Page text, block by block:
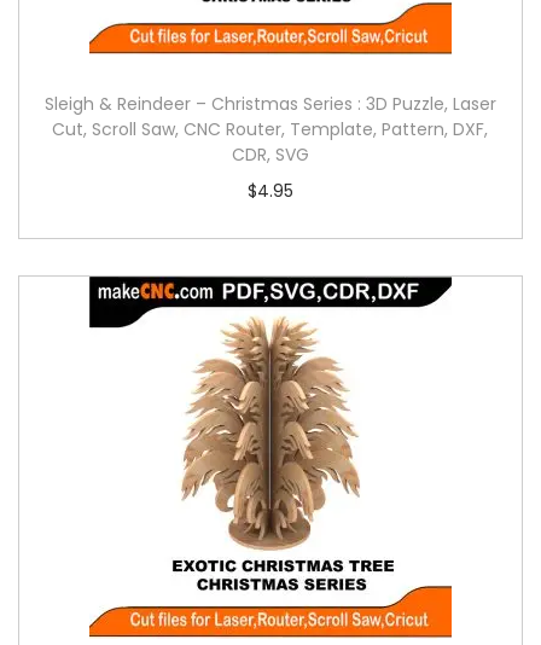
Sleigh & Reindeer – Christmas Series : 3D Puzzle, Laser
Cut, Scroll Saw, CNC Router, Template, Pattern, DXF,
CDR, SVG
$4.95